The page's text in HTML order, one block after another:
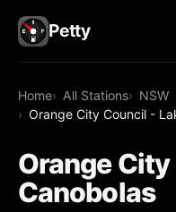
Petty
Home All Stations
NSW
Orange City Council -
Orange
Canobolas